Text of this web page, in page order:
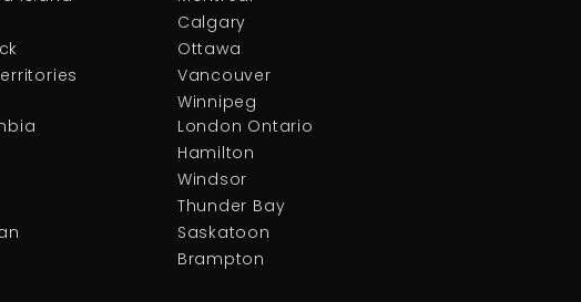
London Ontario
Hamilton
Windsor
Thunder Bay
Saskatoon
Brampton
Calgary
Ottawa
Vancouver
Winnipeg